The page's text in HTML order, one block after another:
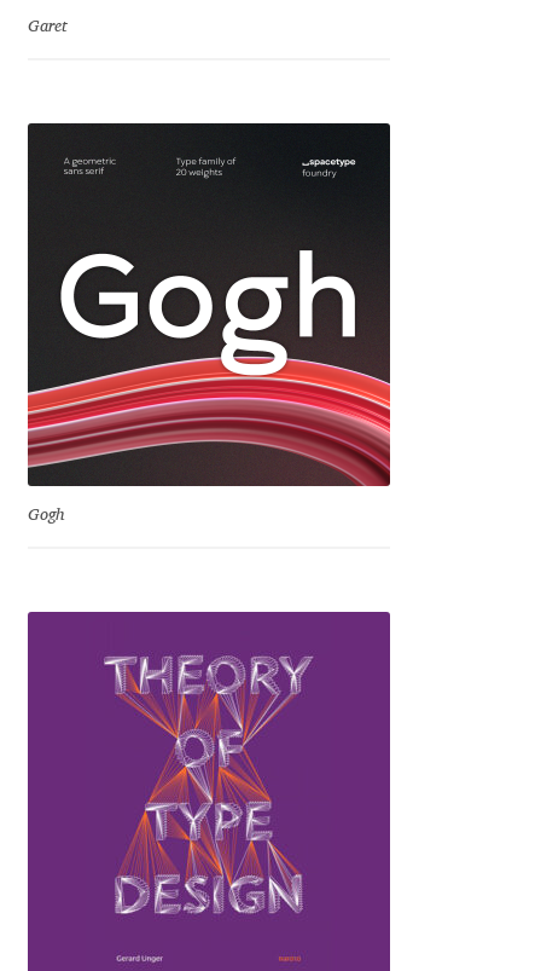
Gluk Fonts [Grzegorz Luk]
Hubert Jocham
Hugues Gentile
Igor Kosinsky
Igor Kuznetsov
Ilia Gruev
Ilya Ruderman
Ilya Zakharov
Ira Shagaeva
Irene Vlachou
Garet
Gogh